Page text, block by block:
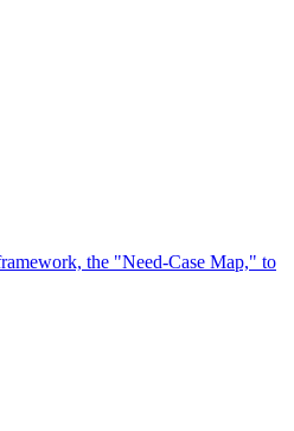
the "Need-Case Map," to